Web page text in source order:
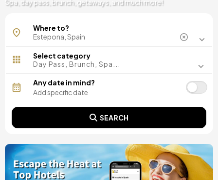
Spa, day pass, brunch, getaways, and much more!
Where to?
Select category
Day Pass, Brunch, Spa...
Any date in mind?
SEARCH